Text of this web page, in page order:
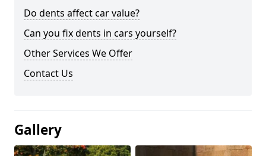
Do dents affect car value?
Can you fix dents in cars yourself?
Other Services We Offer
Contact Us
Gallery